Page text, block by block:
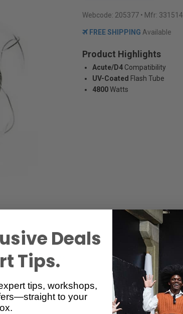
Webcode: 205377 • Mfr: 331514
FREE SHIPPING Available
Product Highlights
Acute/D4 Compatibility
UV-Coated Flash Tube
4800Watts
Reviews
Deals
Tips.
tips, workshops,
to your